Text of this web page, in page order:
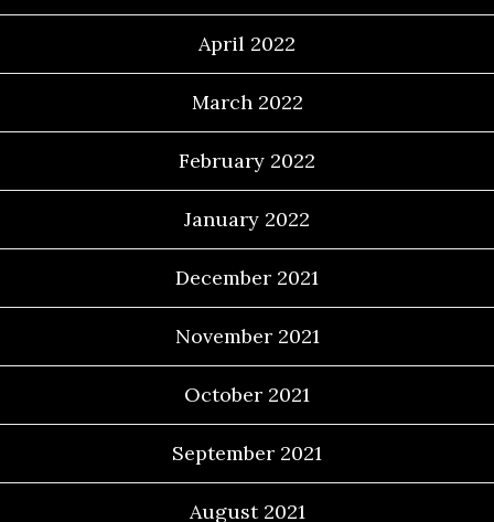
April 2022
March 2022
February 2022
January 2022
December 2021
November 2021
October 2021
September 2021
August 2021